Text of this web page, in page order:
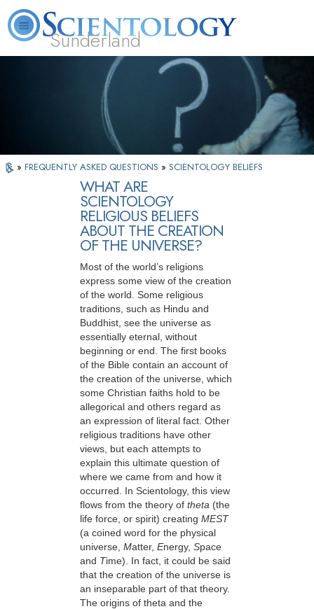
Sunderland
What is Scientology? Volunteer Ministers
» FREQUENTLY ASKED QUESTIONS » SCIENTOLOGY BELIEFS
WHAT ARE
SCIENTOLOGY
RELIGIOUS BELIEFS
ABOUT THE CREATION
OF THE UNIVERSE?
Most of the world’s religions
express some view of the creation
of the world. Some religious
traditions, such as Hindu and
Buddhist, see the universe as
essentially eternal, without
beginning or end. The first books
of the Bible contain an account of
the creation of the universe, which
some Christian faiths hold to be
allegorical and others regard as
an expression of literal fact. Other
religious traditions have other
views, but each attempts to
explain this ultimate question of
where we came from and how it
occurred. In Scientology, this view
flows from the theory of theta (the
life force, or spirit) creating MEST
(a coined word for the physical
universe, Matter, Energy, Space
and Time). In fact, it could be said
that the creation of the universe is
an inseparable part of that theory.
The origins of theta and the